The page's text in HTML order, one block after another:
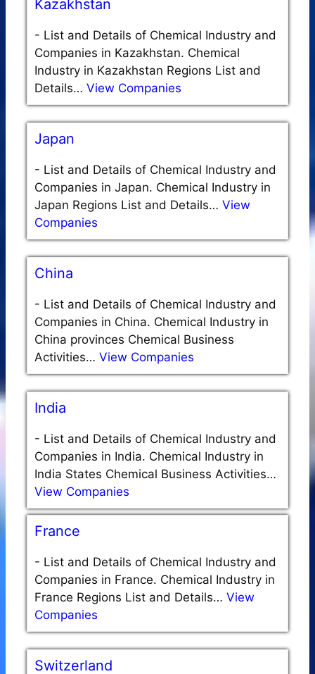
Kazakhstan
- List and Details of Chemical Industry and
Companies in Kazakhstan. Chemical
Industry in Kazakhstan Regions List and
Details… View Companies
Japan
- List and Details of Chemical Industry and
Companies in Japan. Chemical Industry in
Japan Regions List and Details… View
Companies
China
- List and Details of Chemical Industry and
Companies in China. Chemical Industry in
China provinces Chemical Business
Activities… View Companies
India
- List and Details of Chemical Industry and
Companies in India. Chemical Industry in
India States Chemical Business Activities…
View Companies
France
- List and Details of Chemical Industry and
Companies in France. Chemical Industry in
France Regions List and Details… View
Companies
Switzerland